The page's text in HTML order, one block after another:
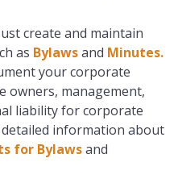
create and maintain
as Bylawsand Minutes.
your corporate
owners, management,
liability for corporate
information about
for Bylawsand